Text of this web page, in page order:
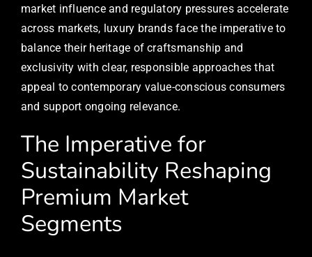
market influence and regulatory pressures accelerate
across markets, luxury brands face the imperative to
balance their heritage of craftsmanship and
exclusivity with clear, responsible approaches that
appeal to contemporary value-conscious consumers
and support ongoing relevance.
The Imperative for
Sustainability Reshaping
Premium Market
Segments